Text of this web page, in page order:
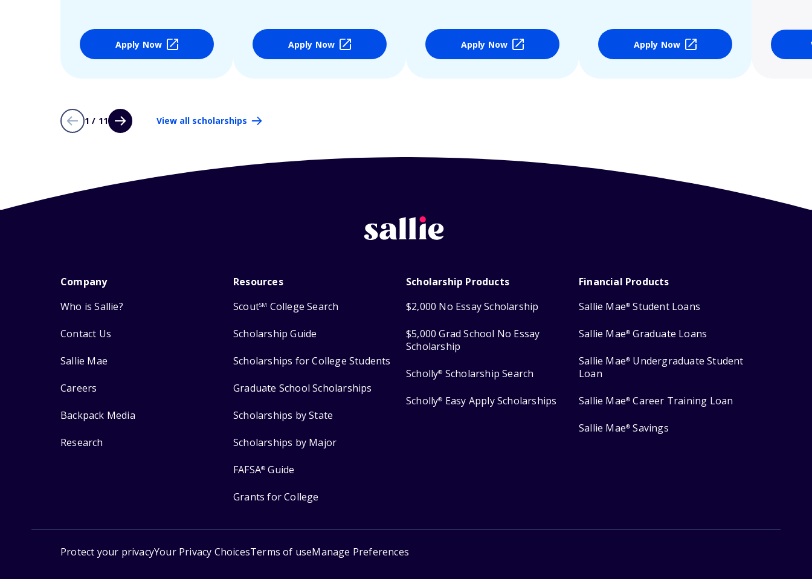
Apply Now Apply Now Apply Now Apply Now
1 / 11 View all scholarships
Company
Who is Sallie?
Contact Us
Sallie Mae
Careers
Backpack Media
Research
Resources
ScoutSM College Search
Scholarship Guide
Scholarships for College Students
Graduate School Scholarships
Scholarships by State
Scholarships by Major
FAFSA® Guide
Grants for College
Scholarship Products
$2,000 No Essay Scholarship
$5,000 Grad School No Essay
Scholarship
Scholly® Scholarship Search
Scholly® Easy Apply Scholarships
Financial Products
Sallie Mae® Student Loans
Sallie Mae® Graduate Loans
Sallie Mae® Undergraduate Student
Loan
Sallie Mae® Career Training Loan
Sallie Mae® Savings
Protect your privacyYour Privacy ChoicesTerms of useManage Preferences